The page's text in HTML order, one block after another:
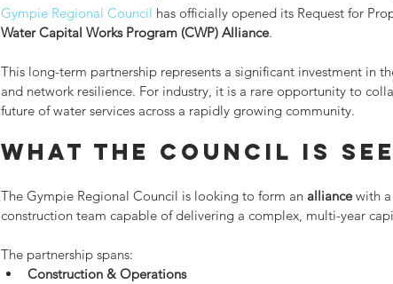
Gympie Regional Council has officially opened its Request for
Water Capital Works Program (CWP) Alliance.
This long-term partnership represents a significant investment in
and network resilience. For industry, it is a rare opportunity to
future of water services across a rapidly growing community.
What The Council Is
The Gympie Regional Council is looking to form an alliance with a
construction team capable of delivering a complex, multi-year
The partnership spans:
Construction & Operations